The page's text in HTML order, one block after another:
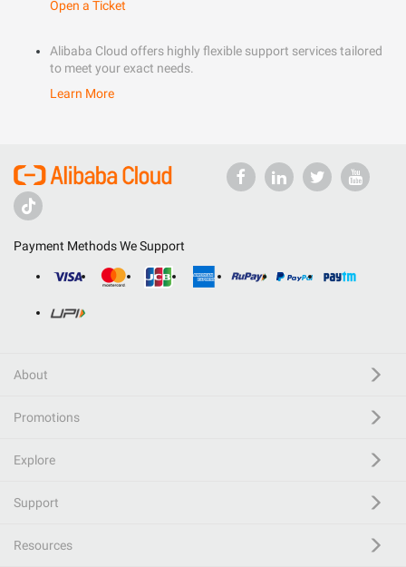
Open a Ticket
Alibaba Cloud offers highly flexible support services tailored
to meet your exact needs.
Learn More
Payment Methods We Support
About
Promotions
Explore
Support
Resources